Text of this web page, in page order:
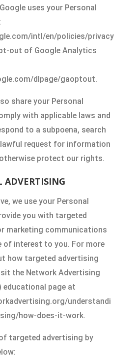
uses your Personal
intl/en/policies/privacy
out of Google Analytics
dlpage/gaoptout.
share your Personal
with applicable laws and
to a subpoena, search
request for information
protect our rights.
ADVERTISING
we use your Personal
you with targeted
marketing communications
of interest to you. For more
how targeted advertising
the Network Advertising
educational page at
understandi
how-does-it-work.
targeted advertising by